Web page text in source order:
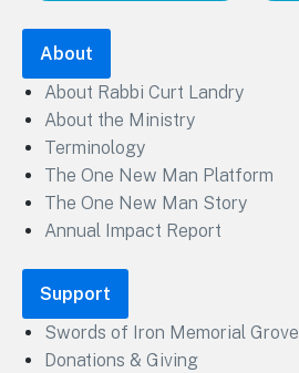
About
About Rabbi Curt Landry
About the Ministry
Terminology
The One New Man Platform
The One New Man Story
Annual Impact Report
Support
Swords of Iron Memorial Grove
Donations & Giving